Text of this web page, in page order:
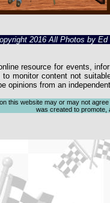
2016 All Photos by Ed
resource for events,
monitor content not
opinions from an
this website may or may not
was created to promote,